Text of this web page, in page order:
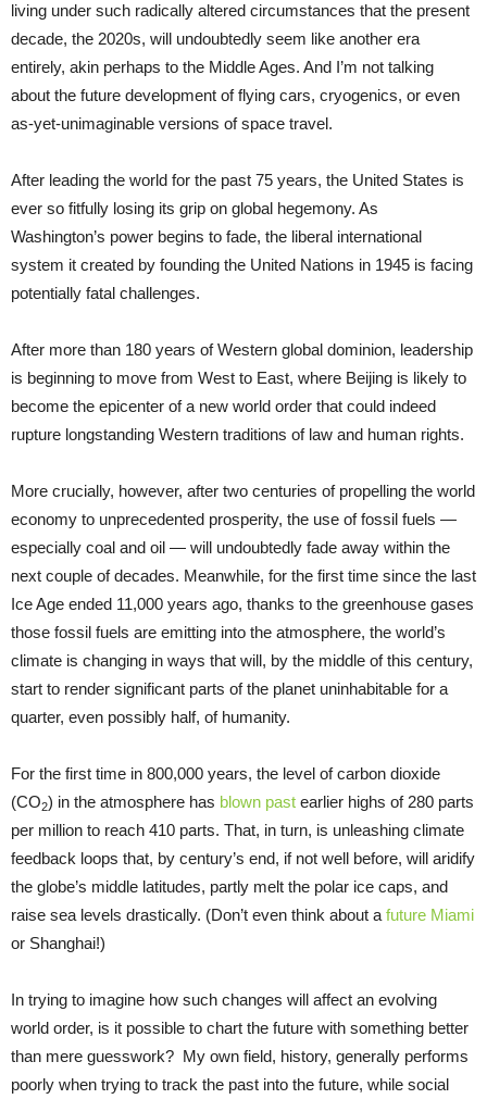
living under such radically altered circumstances that the present
decade, the 2020s, will undoubtedly seem like another era
entirely, akin perhaps to the Middle Ages. And I’m not talking
about the future development of flying cars, cryogenics, or even
as-yet-unimaginable versions of space travel.
After leading the world for the past 75 years, the United States is
ever so fitfully losing its grip on global hegemony. As
Washington’s power begins to fade, the liberal international
system it created by founding the United Nations in 1945 is facing
potentially fatal challenges.
After more than 180 years of Western global dominion, leadership
is beginning to move from West to East, where Beijing is likely to
become the epicenter of a new world order that could indeed
rupture longstanding Western traditions of law and human rights.
More crucially, however, after two centuries of propelling the world
economy to unprecedented prosperity, the use of fossil fuels —
especially coal and oil — will undoubtedly fade away within the
next couple of decades. Meanwhile, for the first time since the last
Ice Age ended 11,000 years ago, thanks to the greenhouse gases
those fossil fuels are emitting into the atmosphere, the world’s
climate is changing in ways that will, by the middle of this century,
start to render significant parts of the planet uninhabitable for a
quarter, even possibly half, of humanity.
For the first time in 800,000 years, the level of carbon dioxide
(CO2) in the atmosphere has blown past earlier highs of 280 parts
per million to reach 410 parts. That, in turn, is unleashing climate
feedback loops that, by century’s end, if not well before, will aridify
the globe’s middle latitudes, partly melt the polar ice caps, and
raise sea levels drastically. (Don’t even think about a future Miami
or Shanghai!)
In trying to imagine how such changes will affect an evolving
world order, is it possible to chart the future with something better
than mere guesswork? My own field, history, generally performs
poorly when trying to track the past into the future, while social